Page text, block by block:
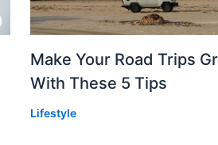
Make Your Road Trips
With These 5 Tips
Lifestyle